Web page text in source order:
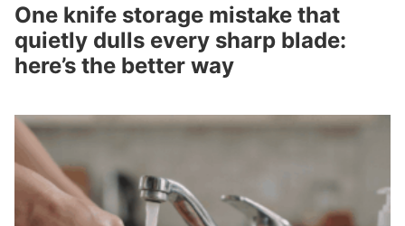
One knife storage mistake that
quietly dulls every sharp blade:
here’s the better way